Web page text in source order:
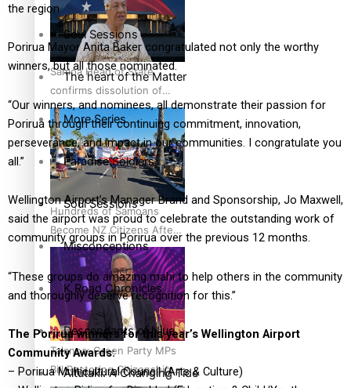
Samoa Head of State
confirms dissolution of
Parliament, country to hold
general election
Hundreds of Samoans
Become NZ Citizens After
Western Samoa-
Restoration Bill Passed in
2024
Talanoa: Green Party MPs
Bill Restoring Citizenship
Soul Sessions
The heart of the Matter
More Series
Paradise Soldiers
Soul Sessions
Misconceptions
K Road Chronicles
Descendants of Niue
Aitutaki: A Changing Tide
the region.
Porirua Mayor Anita Baker congratulated not only the worthy
winners, but all those nominated.
“Our winners, and nominees, all demonstrate their passion for
Porirua through their continuing commitment, innovation,
perseverance, and impact in our communities. I congratulate you
all.”
Wellington Airport’s Manager Brand and Sponsorship, Jo Maxwell,
said the airport was proud to celebrate the outstanding work of
community groups in Porirua over the previous 12 months.
“These groups do amazing mahi to help others in the community
and thoroughly deserve recognition for this.”
The Porirua winners for this year’s Wellington Airport
Community Awards:
– Porirua Multicultural Council (Arts & Culture)